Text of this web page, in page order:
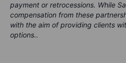
payment or retrocessions. While
compensation from these
with the aim of providing clients
options..